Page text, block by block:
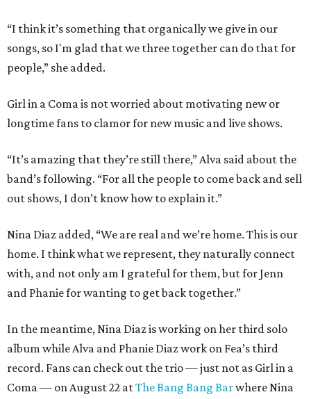
“I think it’s something that organically we give in our
songs, so I'm glad that we three together can do that for
people,” she added.
Girl in a Coma is not worried about motivating new or
longtime fans to clamor for new music and live shows.
“It’s amazing that they’re still there,” Alva said about the
band’s following. “For all the people to come back and sell
out shows, I don’t know how to explain it.”
Nina Diaz added, “We are real and we’re home. This is our
home. I think what we represent, they naturally connect
with, and not only am I grateful for them, but for Jenn
and Phanie for wanting to get back together.”
In the meantime, Nina Diaz is working on her third solo
album while Alva and Phanie Diaz work on Fea’s third
record. Fans can check out the trio — just not as Girl in a
Coma — on August 22 atThe Bang Bang Barwhere Nina